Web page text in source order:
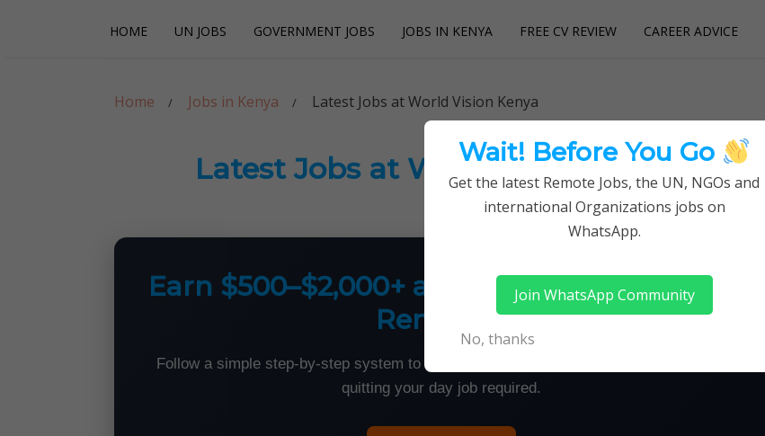
HOME UN JOBS GOVERNMENT JOBS JOBS IN KENYA FREE CV REVIEW CAREER ADVICE
Careerpoint Solutions
Home Jobs in Kenya Latest Jobs at World Vision Kenya
Latest Jobs at World Vision Kenya
Earn $500–$2,000+ a Month From Home —
Remotely
Follow a simple step-by-step system to land flexible remote jobs — no experience or
quitting your day job required.
Wait! Before You Go
Get the latest Remote Jobs, the UN, NGOs and
international Organizations jobs on
WhatsApp.
Join WhatsApp Community
No, thanks